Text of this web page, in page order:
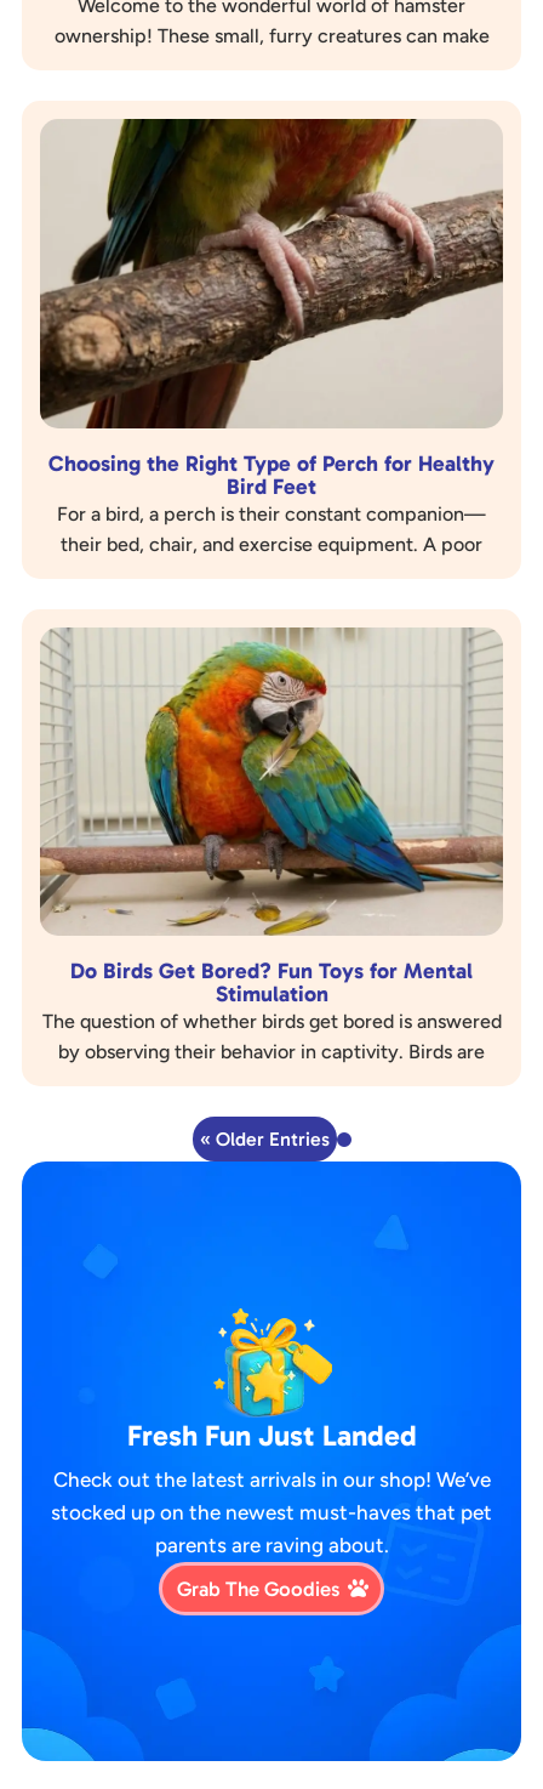
Welcome to the wonderful world of hamster
ownership! These small, furry creatures can make
delightful companions, but like any pet, they
require…
Choosing the Right Type of Perch for Healthy
Bird Feet
For a bird, a perch is their constant companion—
their bed, chair, and exercise equipment. A poor
perch setup can lead to serious, painful foot…
Do Birds Get Bored? Fun Toys for Mental
Stimulation
The question of whether birds get bored is answered
by observing their behavior in captivity. Birds are
highly intelligent, curious, and social…
« Older Entries
Fresh Fun Just Landed
Check out the latest arrivals in our shop! We’ve
stocked up on the newest must-haves that pet
parents are raving about.
Grab The Goodies